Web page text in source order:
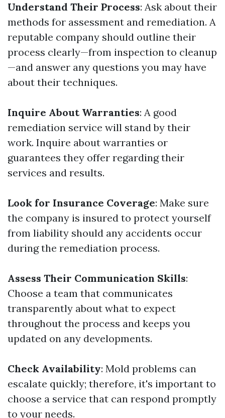
Understand Their Process: Ask about their
methods for assessment and remediation. A
reputable company should outline their
process clearly—from inspection to cleanup
—and answer any questions you may have
about their techniques.
Inquire About Warranties: A good
remediation service will stand by their
work. Inquire about warranties or
guarantees they offer regarding their
services and results.
Look for Insurance Coverage: Make sure
the company is insured to protect yourself
from liability should any accidents occur
during the remediation process.
Assess Their Communication Skills:
Choose a team that communicates
transparently about what to expect
throughout the process and keeps you
updated on any developments.
Check Availability: Mold problems can
escalate quickly; therefore, it's important to
choose a service that can respond promptly
to your needs.